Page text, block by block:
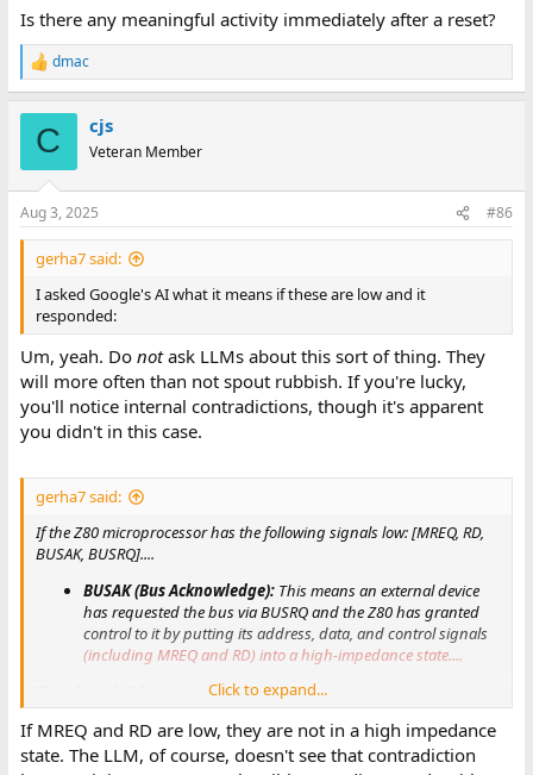
Is there any meaningful activity immediately after a reset?
R
e
s
:
dmac
C cjs
Veteran Member
Aug 3, 2025 #86
gerha7 said:
I asked Google's AI what it means if these are low and it
responded:
Um, yeah. Do notask LLMs about this sort of thing. They
will more often than not spout rubbish. If you're lucky,
you'll notice internal contradictions, though it's apparent
you didn't in this case.
gerha7 said:
If the Z80 microprocessor has the following signals low: [MREQ, RD,
BUSAK, BUSRQ]....
BUSAK (Bus Acknowledge):This means an external device
has requested the bus via BUSRQ and the Z80 has granted
control to it by putting its address, data, and control signals
(including MREQ and RD) into a high-impedance state....
Therefore, if all four signals are low....
Click to expand...
If MREQ and RD are low, they are not in a high impedance
state. The LLM, of course, doesn't see that contradiction